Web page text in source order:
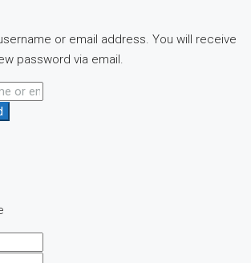
or email address. You will receive
password via email.